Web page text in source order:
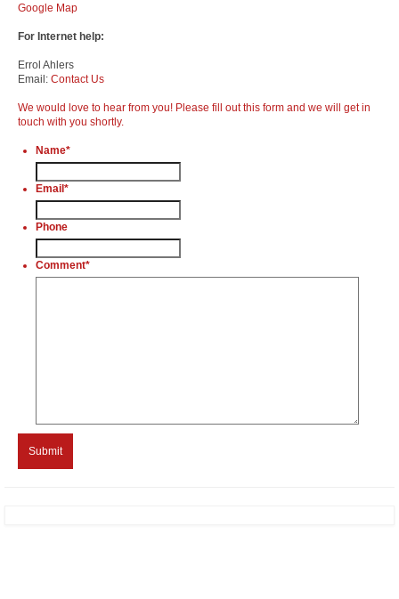
Google Map
For Internet help:
Errol Ahlers
Email: Contact Us
We would love to hear from you! Please fill out this form and we will get in
touch with you shortly.
Name*
Email*
Phone
Comment*